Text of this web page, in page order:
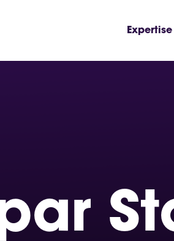
Expertise